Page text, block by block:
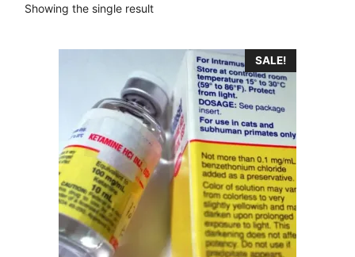
Showing the single result
SALE!
variants.
options
chosen